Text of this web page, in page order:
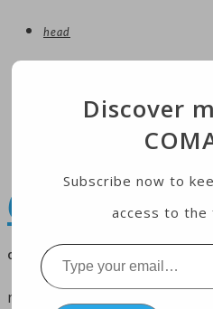
head
technology
COMAKES
online store and magazine
menu
Discover
Subscribe now to
access to the
Type
your